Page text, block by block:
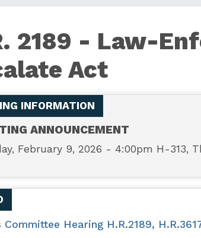
2189 - Law-
Act
INFORMATION
ANNOUNCEMENT
February 9, 2026 - 4:00pm H-313,
Committee Hearing H.R.2189,